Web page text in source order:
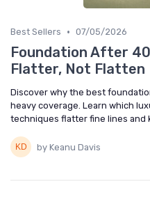
Best Sellers • 07/05/2026
Foundation After
Flatter, Not Flatten
Discover why the best
heavy coverage. Learn which
techniques flatter fine lines and
by Keanu Davis